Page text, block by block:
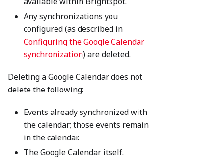
Any synchronizations you
configured (as described in
Configuring the Google Calendar
synchronization) are deleted.
Deleting a Google Calendar does not
delete the following:
Events already synchronized with
the calendar; those events remain
in the calendar.
The Google Calendar itself.